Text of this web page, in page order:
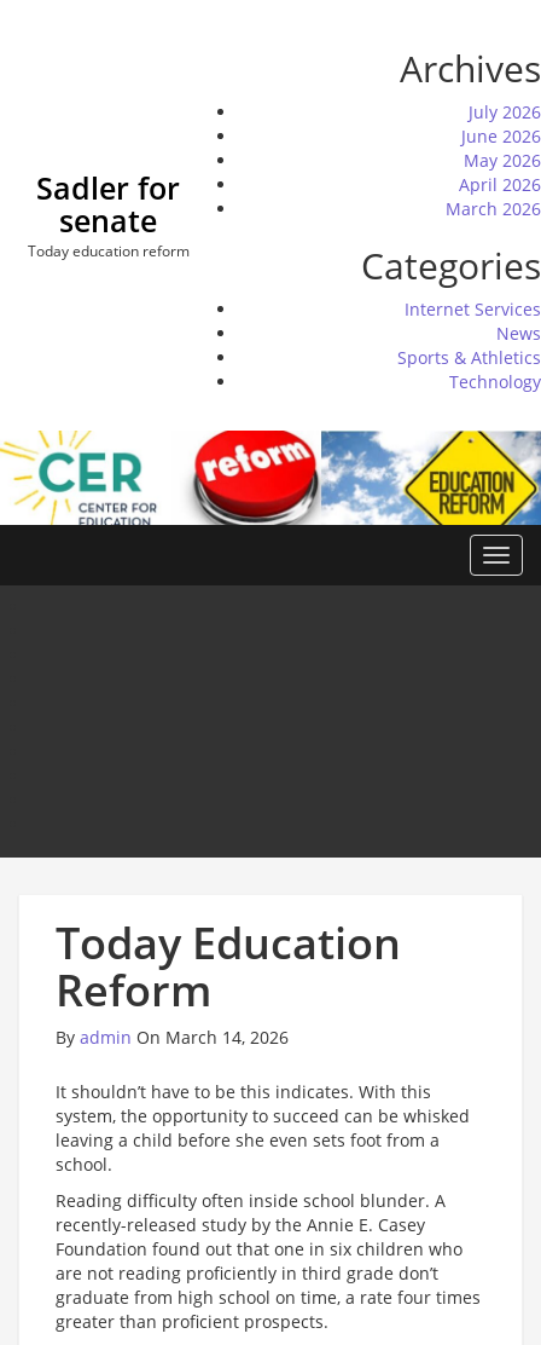
Sadler for
senate
Today education reform
Archives
July 2026
June 2026
May 2026
April 2026
March 2026
Categories
Internet Services
News
Sports & Athletics
Technology
Today Education
Reform
By admin On March 14, 2026
It shouldn’t have to be this indicates. With this
system, the opportunity to succeed can be whisked
leaving a child before she even sets foot from a
school.
Reading difficulty often inside school blunder. A
recently-released study by the Annie E. Casey
Foundation found out that one in six children who
are not reading proficiently in third grade don’t
graduate from high school on time, a rate four times
greater than proficient prospects.